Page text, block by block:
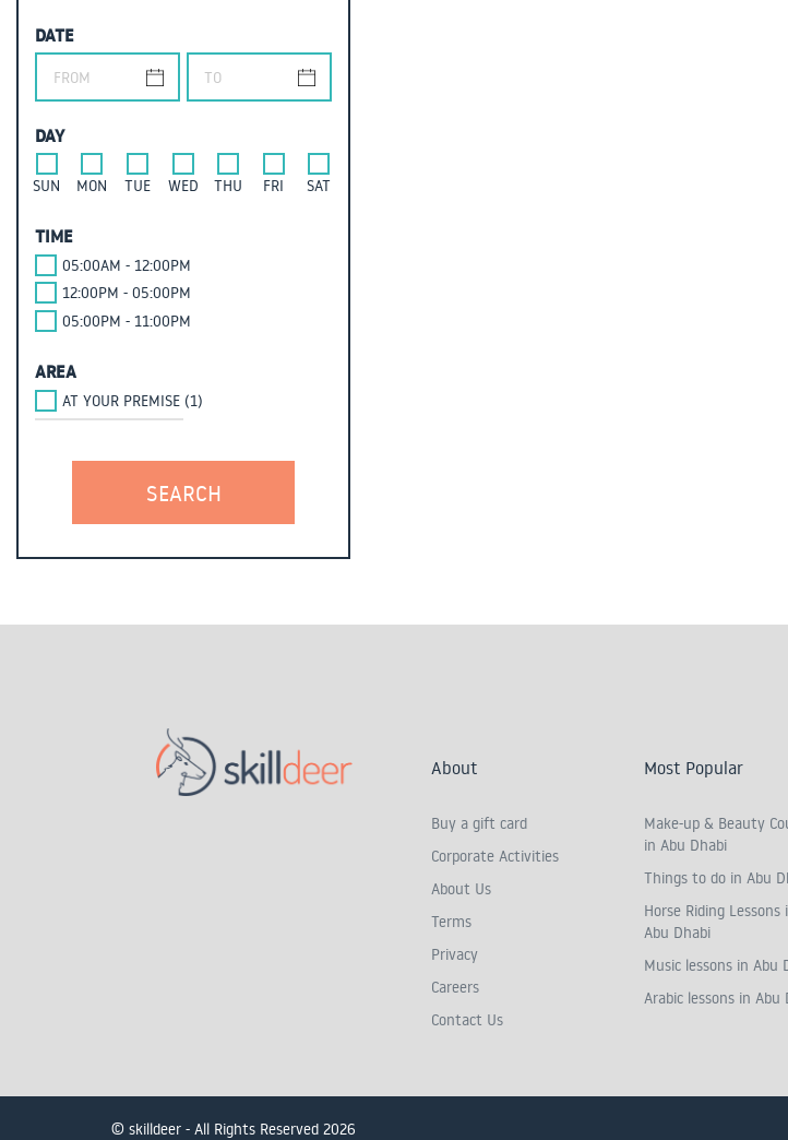
DATE
DAY
SUN MON TUE WED THU FRI SAT
TIME
05:00AM - 12:00PM
12:00PM - 05:00PM
05:00PM - 11:00PM
AREA
AT YOUR PREMISE (1)
About
Buy a gift card
Corporate Activities
About Us
Terms
Privacy
Careers
Contact Us
Most Popular
Make-up & Beauty
in Abu Dhabi
Things to do in Abu
Horse Riding Lessons
Abu Dhabi
Music lessons in Abu
Arabic lessons in Abu
© skilldeer - All Rights Reserved 2026